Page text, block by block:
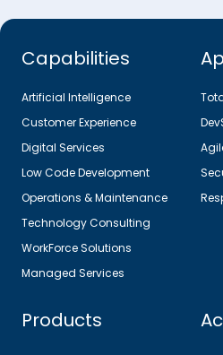
Capabilities
Artificial Intelligence
Customer Experience
Digital Services
Low Code Development
Operations & Maintenance
Technology Consulting
WorkForce Solutions
Managed Services
Products